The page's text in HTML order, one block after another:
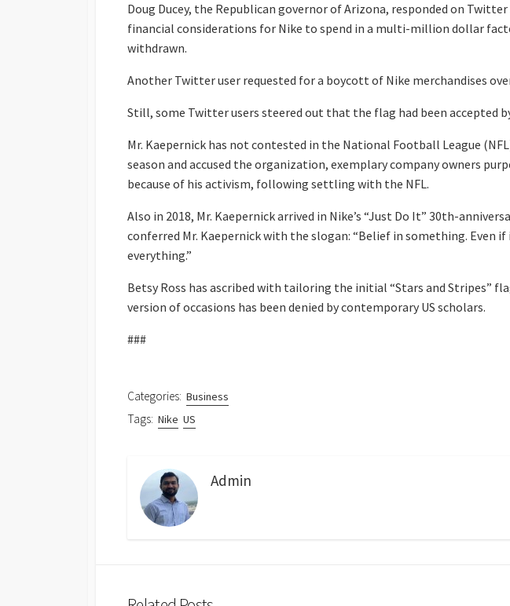
Doug Ducey, the Republican governor of Arizona, responded on
financial considerations for Nike to spend in a multi-million dollar
withdrawn.
Another Twitter user requested for a boycott of Nike merchandises
Still, some Twitter users steered out that the flag had been accepted
Mr. Kaepernick has not contested in the National Football League
season and accused the organization, exemplary company owners
because of his activism, following settling with the NFL.
Also in 2018, Mr. Kaepernick arrived in Nike’s “Just Do It” 30th-
conferred Mr. Kaepernick with the slogan: “Belief in something. Even
everything.”
Betsy Ross has ascribed with tailoring the initial “Stars and Stripes”
version of occasions has been denied by contemporary US scholars.
###
Categories: Business
Tags: Nike US
Admin